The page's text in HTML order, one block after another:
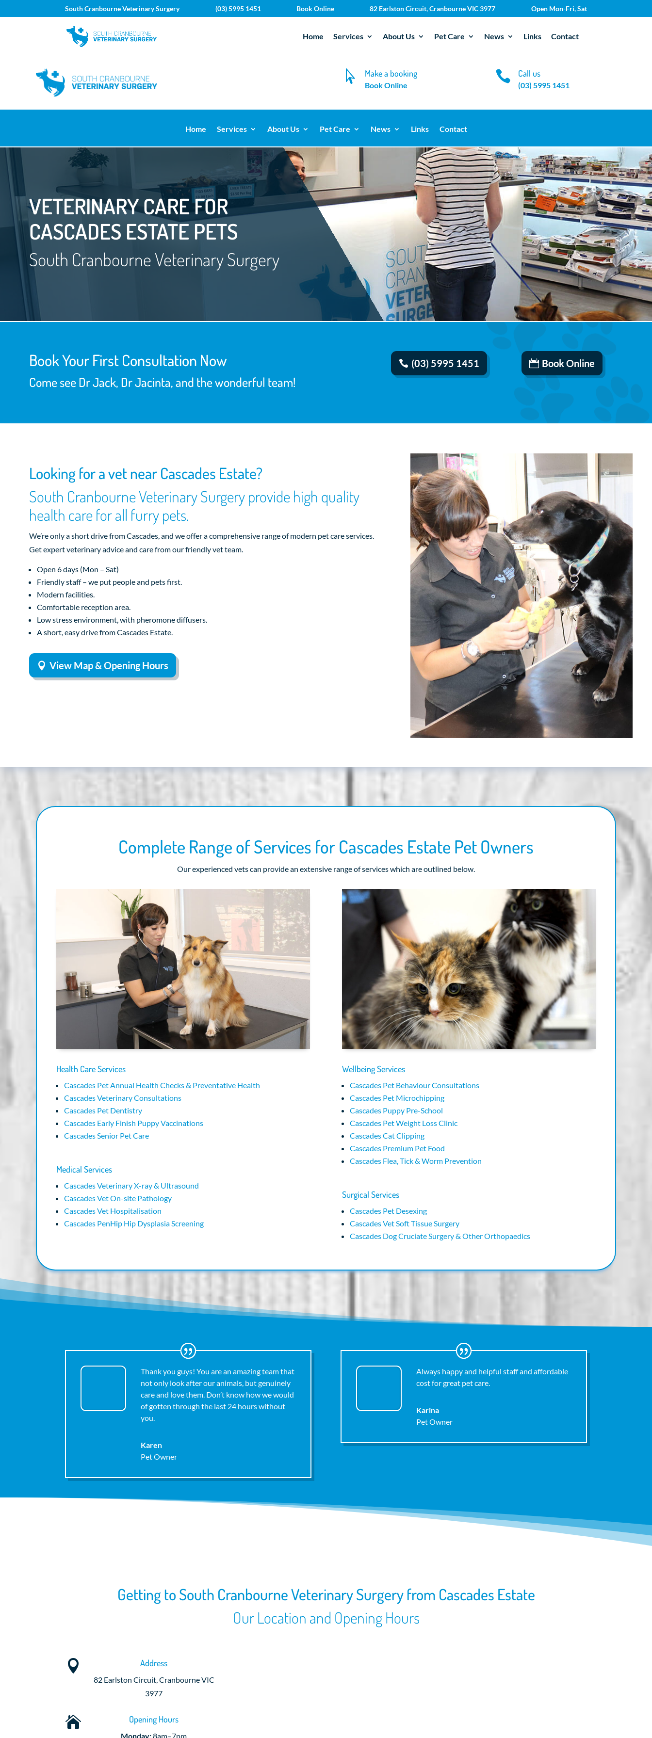
South Cranbourne Veterinary Surgery (03) 5995 1451 Book Online 82 Earlston Circuit, Cranbourne VIC 3977 Open Mon-Fri, Sat
Home Services About Us Pet Care News Links Contact
 Make a booking
Book Online
 Call us
(03) 5995 1451
Home Services About Us Pet Care News Links Contact
VETERINARY CARE FOR
CASCADES ESTATE PETS
South Cranbourne Veterinary Surgery
Book Your First Consultation Now
Come see Dr Jack, Dr Jacinta, and the wonderful team!
(03) 5995 1451 Book Online
Looking for a vet near Cascades Estate?
South Cranbourne Veterinary Surgery provide high quality
health care for all furry pets.
We’re only a short drive from Cascades, and we offer a comprehensive range of modern pet care services.
Get expert veterinary advice and care from our friendly vet team.
Open 6 days (Mon – Sat)
Friendly staff – we put people and pets first.
Modern facilities.
Comfortable reception area.
Low stress environment, with pheromone diffusers.
A short, easy drive from Cascades Estate.
View Map & Opening Hours
Complete Range of Services for Cascades Estate Pet Owners
Our experienced vets can provide an extensive range of services which are outlined below.
Health Care Services
Cascades Pet Annual Health Checks & Preventative Health
Cascades Veterinary Consultations
Cascades Pet Dentistry
Cascades Early Finish Puppy Vaccinations
Cascades Senior Pet Care
Medical Services
Cascades Veterinary X-ray & Ultrasound
Cascades Vet On-site Pathology
Cascades Vet Hospitalisation
Cascades PenHip Hip Dysplasia Screening
Wellbeing Services
Cascades Pet Behaviour Consultations
Cascades Pet Microchipping
Cascades Puppy Pre-School
Cascades Pet Weight Loss Clinic
Cascades Cat Clipping
Cascades Premium Pet Food
Cascades Flea, Tick & Worm Prevention
Surgical Services
Cascades Pet Desexing
Cascades Vet Soft Tissue Surgery
Cascades Dog Cruciate Surgery & Other Orthopaedics
Thank you guys! You are an amazing team that
not only look after our animals, but genuinely
care and love them. Don’t know how we would
of gotten through the last 24 hours without
you.
Karen
Pet Owner
Always happy and helpful staff and affordable
cost for great pet care.
Karina
Pet Owner
Getting to South Cranbourne Veterinary Surgery from Cascades Estate
Our Location and Opening Hours
 Address
82 Earlston Circuit, Cranbourne VIC
3977
 Opening Hours
Monday:8am–7pm